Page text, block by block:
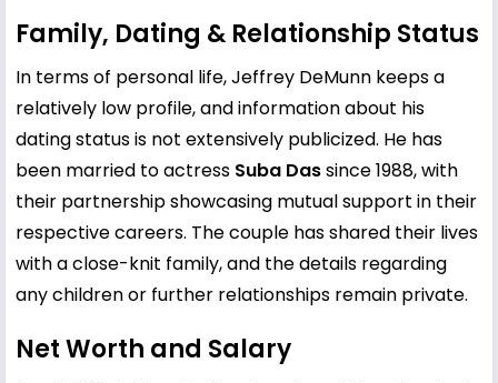
Family, Dating & Relationship Status
In terms of personal life, Jeffrey DeMunn keeps a
relatively low profile, and information about his
dating status is not extensively publicized. He has
been married to actress Suba Dassince 1988, with
their partnership showcasing mutual support in their
respective careers. The couple has shared their lives
with a close-knit family, and the details regarding
any children or further relationships remain private.
Net Worth and Salary